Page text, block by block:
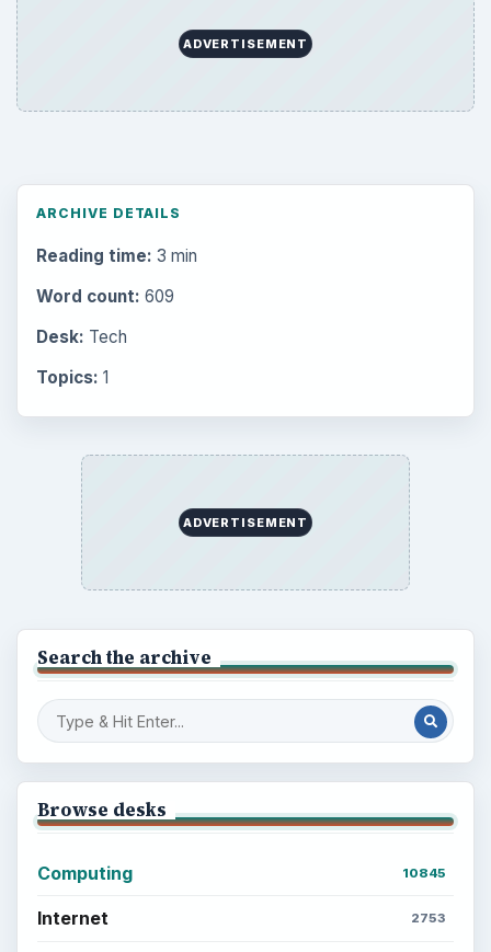
ADVERTISEMENT
ARCHIVE DETAILS
Reading time: 3 min
Word count: 609
Desk: Tech
Topics: 1
ADVERTISEMENT
Search the archive
Browse desks
Computing 10845
Internet 2753